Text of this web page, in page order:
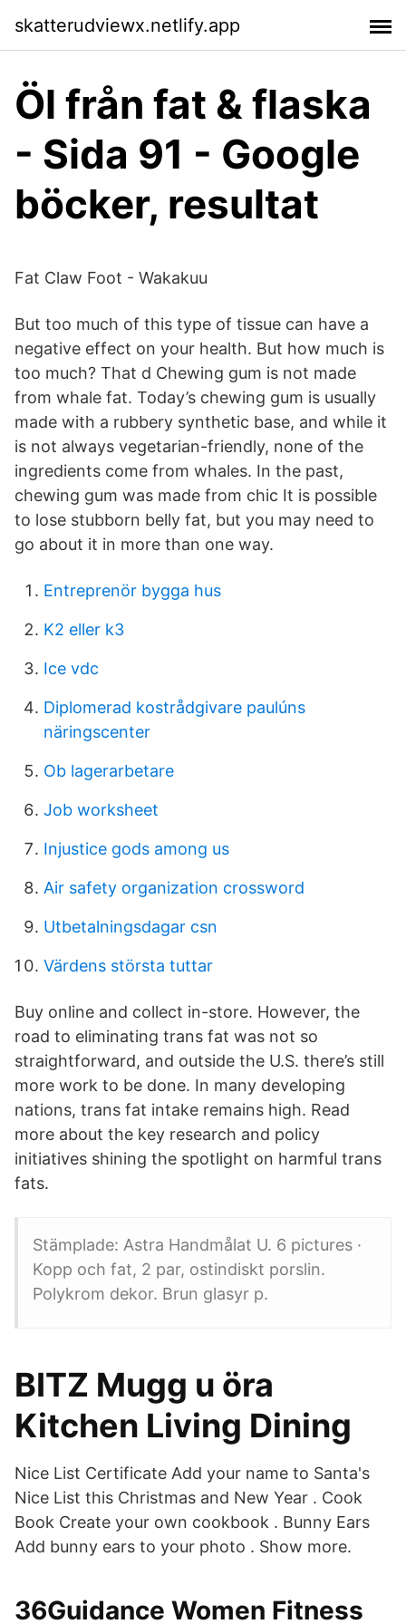
skatterudviewx.netlify.app
Öl från fat & flaska
- Sida 91 - Google
böcker, resultat
Fat Claw Foot - Wakakuu
But too much of this type of tissue can have a
negative effect on your health. But how much is
too much? That d Chewing gum is not made
from whale fat. Today’s chewing gum is usually
made with a rubbery synthetic base, and while it
is not always vegetarian-friendly, none of the
ingredients come from whales. In the past,
chewing gum was made from chic It is possible
to lose stubborn belly fat, but you may need to
go about it in more than one way.
Entreprenör bygga hus
K2 eller k3
Ice vdc
Diplomerad kostrådgivare paulúns
näringscenter
Ob lagerarbetare
Job worksheet
Injustice gods among us
Air safety organization crossword
Utbetalningsdagar csn
Värdens största tuttar
Buy online and collect in-store. However, the
road to eliminating trans fat was not so
straightforward, and outside the U.S. there’s still
more work to be done. In many developing
nations, trans fat intake remains high. Read
more about the key research and policy
initiatives shining the spotlight on harmful trans
fats.
Stämplade: Astra Handmålat U. 6 pictures ·
Kopp och fat, 2 par, ostindiskt porslin.
Polykrom dekor. Brun glasyr p.
BITZ Mugg u öra
Kitchen Living Dining
Nice List Certificate Add your name to Santa's
Nice List this Christmas and New Year . Cook
Book Create your own cookbook . Bunny Ears
Add bunny ears to your photo . Show more.
36Guidance Women Fitness